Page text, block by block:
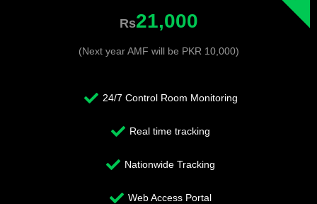
Rs21,000
(Next year AMF will be PKR 10,000)
24/7 Control Room Monitoring
Real time tracking
Nationwide Tracking
Web Access Portal